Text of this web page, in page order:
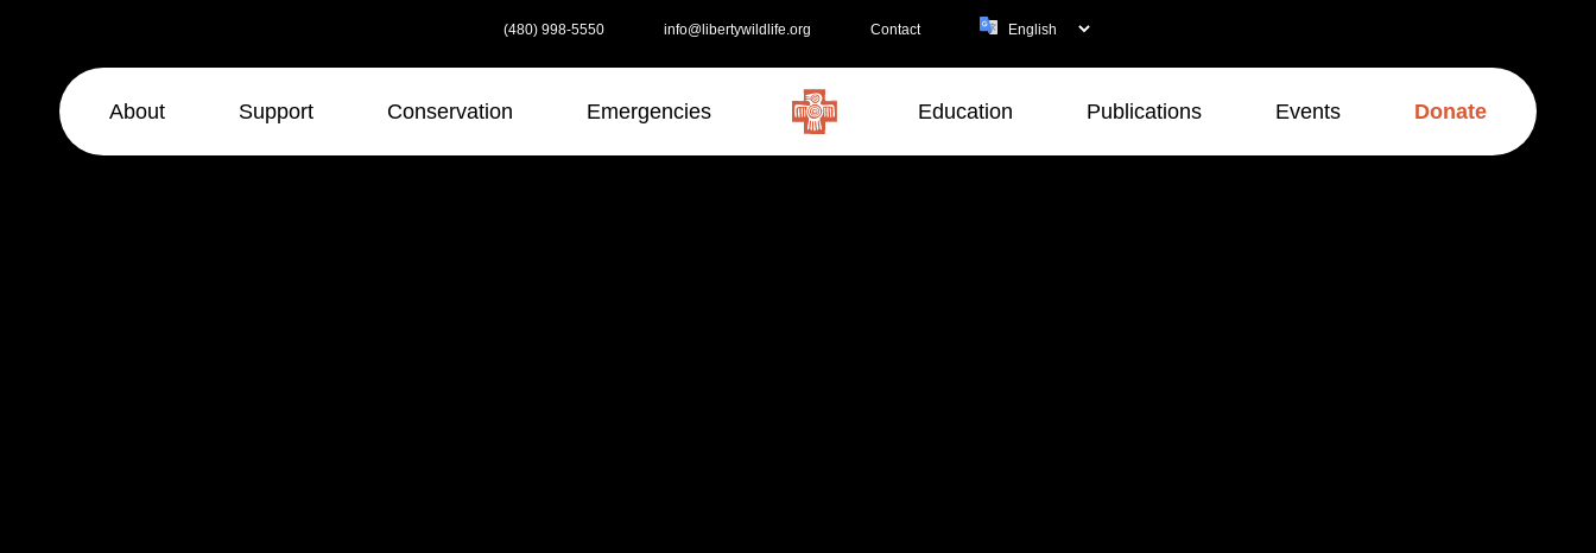
content
(480) 998-5550 info@libertywildlife.org Contact
About Support Conservation Emergencies Education Publications Events Donate